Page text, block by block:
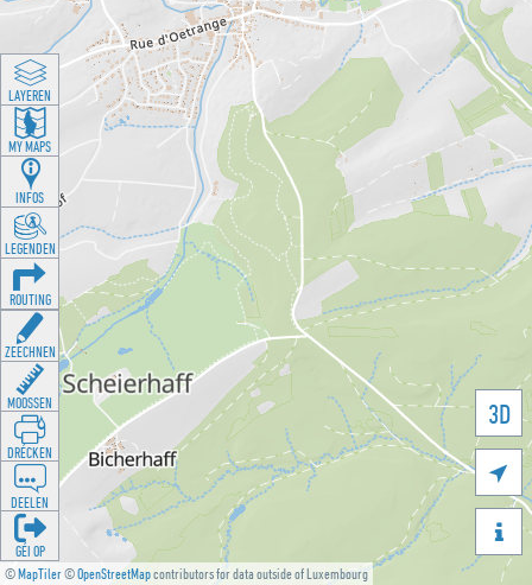
©MapTiler©OpenStreetMapcontributors for data outside of Luxembourg
3D


LAYEREN
MY MAPS
INFOS
LEGENDEN
ROUTING
ZEECHNEN
MOOSSEN
DRÉCKEN
DEELEN
GÉI OP